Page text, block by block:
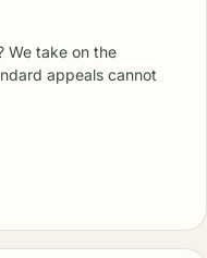
We take on the
appeals cannot